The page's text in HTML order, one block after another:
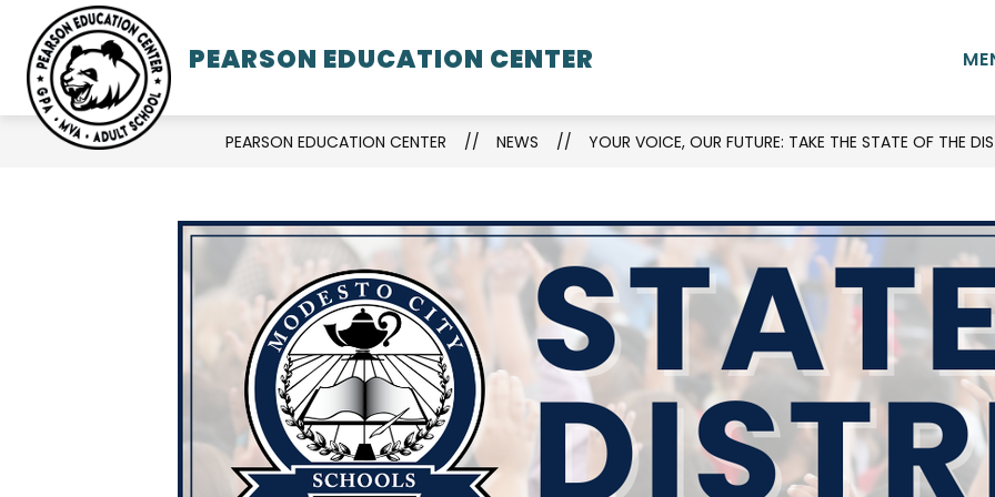
content
PEARSON EDUCATION CENTER
SCHOOL INFORMATION
School
Students
STAFF
PEARSON EDUCATION CENTER NEWS YOUR VOICE, OUR FUTURE: TAKE THE STATE OF THE